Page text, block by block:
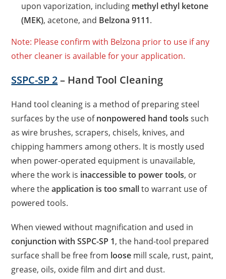
upon vaporization, including methyl ethyl ketone
(MEK), acetone, and Belzona 9111.
Note: Please confirm with Belzona prior to use if any
other cleaner is available for your application.
SSPC-SP 2– Hand Tool Cleaning
Hand tool cleaning is a method of preparing steel
surfaces by the use ofnonpowered hand toolssuch
as wire brushes, scrapers, chisels, knives, and
chipping hammers among others. It is mostly used
when power-operated equipment is unavailable,
where the work is inaccessible to power tools, or
where theapplication is too smallto warrant use of
powered tools.
When viewed without magnification and used in
conjunction with SSPC-SP 1, the hand-tool prepared
surface shall be free from loose mill scale, rust, paint,
grease, oils, oxide film and dirt and dust.